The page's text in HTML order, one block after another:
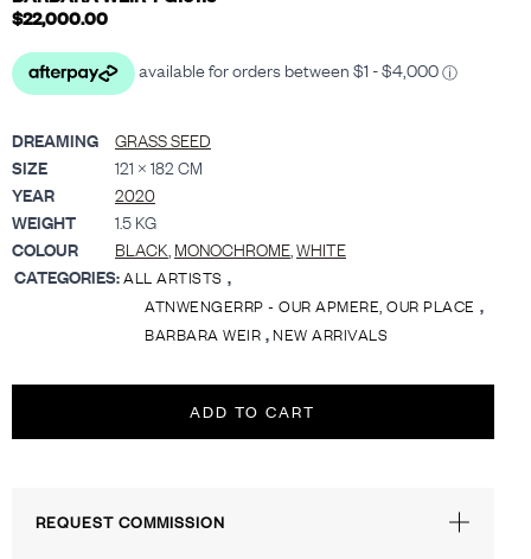
$22,000.00
DREAMING
GRASS SEED
SIZE
121 × 182 CM
YEAR
2020
WEIGHT
1.5 KG
COLOUR
BLACK, MONOCHROME,WHITE
CATEGORIES:ALL ARTISTS ,
ATNWENGERRP - OUR APMERE, OUR PLACE ,
BARBARA WEIR ,NEW ARRIVALS
ADD TO CART
REQUEST COMMISSION